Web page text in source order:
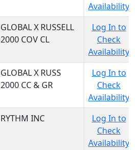
Availability
GLOBAL X RUSSELL
2000 COV CL
Log In to
Check
Availability
GLOBAL X RUSS
2000 CC & GR
Log In to
Check
Availability
RYTHM INC
Log In to
Check
Availability